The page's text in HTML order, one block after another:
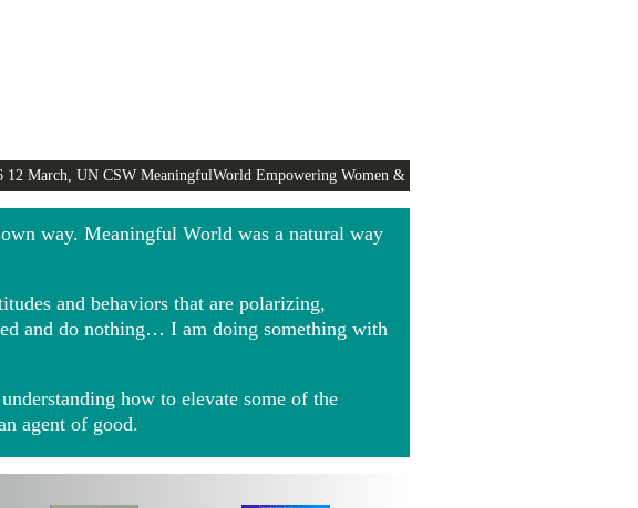
12 March, UN CSW MeaningfulWorld Empowering Women &
Globally video
way. Meaningful World was a natural way
and behaviors that are polarizing,
and do nothing… I am doing something with
how to elevate some of the
agent of good.